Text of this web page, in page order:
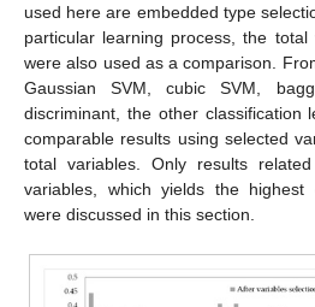
used here are embedded type
particular learning process, the total
were also used as a comparison.
Gaussian SVM, cubic SVM,
discriminant, the other classification
comparable results using selected
total variables. Only results
variables, which yields the highest
were discussed in this section.